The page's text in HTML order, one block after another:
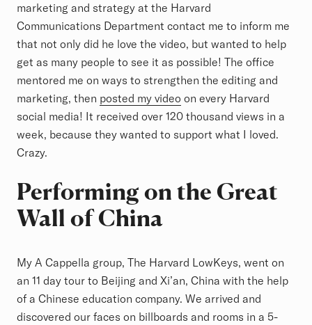
marketing and strategy at the Harvard
Communications Department contact me to inform me
that not only did he love the video, but wanted to help
get as many people to see it as possible! The office
mentored me on ways to strengthen the editing and
marketing, then posted my video on every Harvard
social media! It received over 120 thousand views in a
week, because they wanted to support what I loved.
Crazy.
Performing on the Great
Wall of China
My A Cappella group, The Harvard LowKeys, went on
an 11 day tour to Beijing and Xi’an, China with the help
of a Chinese education company. We arrived and
discovered our faces on billboards and rooms in a 5-